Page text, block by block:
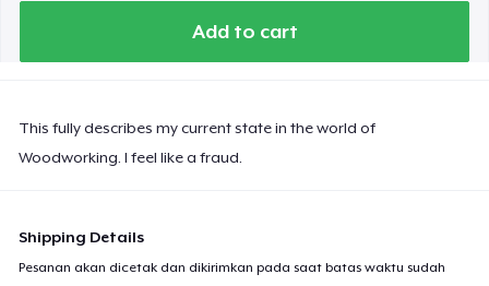
Add to cart
This fully describes my current state in the world of
Woodworking. I feel like a fraud.
Shipping Details
Pesanan akan dicetak dan dikirimkan pada saat batas waktu sudah